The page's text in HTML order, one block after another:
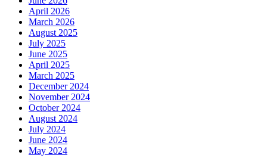
April 2026
March 2026
August 2025
July 2025
June 2025
April 2025
March 2025
December 2024
November 2024
October 2024
August 2024
July 2024
June 2024
May 2024